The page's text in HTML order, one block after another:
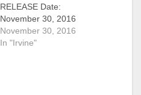
RELEASE Date:
November 30, 2016
MEDIA ADVISORY
WHO: Ford Motor
November 30, 2016
In "Irvine"